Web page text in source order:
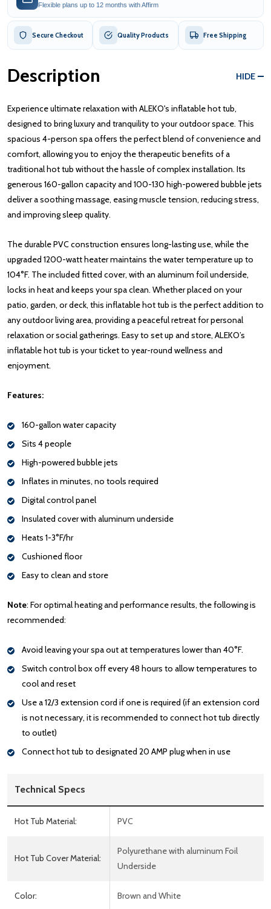
Flexible plans up to 12 months with Affirm
Secure Checkout Quality Products Free Shipping
Description HIDE
Experience ultimate relaxation with ALEKO's inflatable hot tub,
designed to bring luxury and tranquility to your outdoor space. This
spacious 4-person spa offers the perfect blend of convenience and
comfort, allowing you to enjoy the therapeutic benefits of a
traditional hot tub without the hassle of complex installation. Its
generous 160-gallon capacity and 100-130 high-powered bubble jets
deliver a soothing massage, easing muscle tension, reducing stress,
and improving sleep quality.
The durable PVC construction ensures long-lasting use, while the
upgraded 1200-watt heater maintains the water temperature up to
104°F. The included fitted cover, with an aluminum foil underside,
locks in heat and keeps your spa clean. Whether placed on your
patio, garden, or deck, this inflatable hot tub is the perfect addition to
any outdoor living area, providing a peaceful retreat for personal
relaxation or social gatherings. Easy to set up and store, ALEKO’s
inflatable hot tub is your ticket to year-round wellness and
enjoyment.
Features:
160-gallon water capacity
Sits 4 people
High-powered bubble jets
Inflates in minutes, no tools required
Digital control panel
Insulated cover with aluminum underside
Heats 1-3°F/hr
Cushioned floor
Easy to clean and store
Note: For optimal heating and performance results, the following is
recommended:
Avoid leaving your spa out at temperatures lower than 40°F.
Switch control box off every 48 hours to allow temperatures to
cool and reset
Use a 12/3 extension cord if one is required (if an extension cord
is not necessary, it is recommended to connect hot tub directly
to outlet)
Connect hot tub to designated 20 AMP plug when in use
Technical Specs
Hot Tub Material: PVC
Hot Tub Cover Material:
Polyurethane with aluminum Foil
Underside
Color: Brown and White